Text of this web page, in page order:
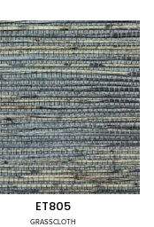
ET805
GRASSCLOTH